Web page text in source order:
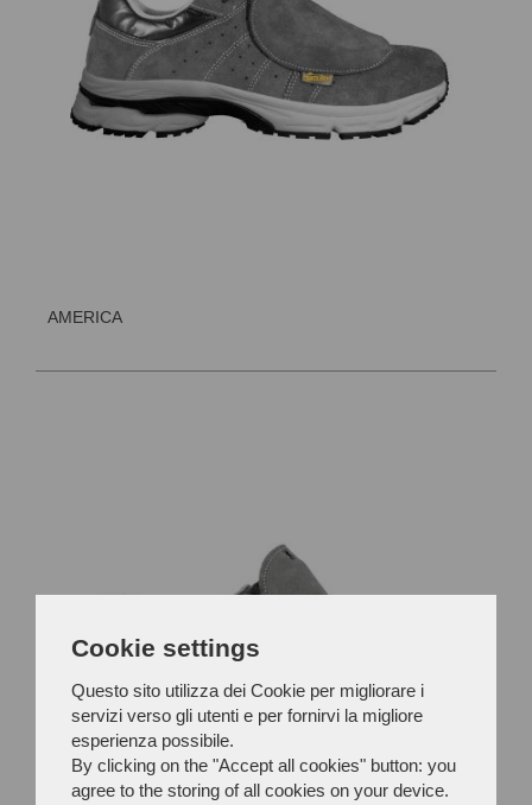
Cookie settings
Questo sito utilizza dei Cookie per migliorare i
servizi verso gli utenti e per fornirvi la migliore
esperienza possibile.
By clicking on the "Accept all cookies" button: you
agree to the storing of all cookies on your device.
AMERICA